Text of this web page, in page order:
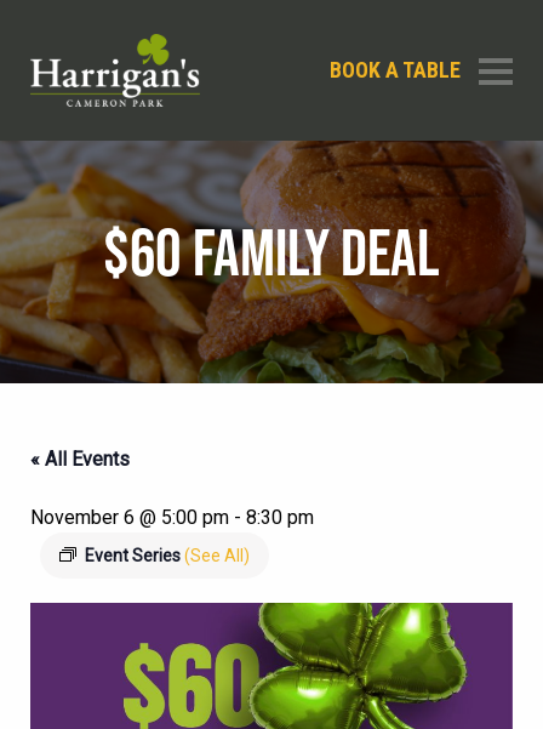
BOOK A TABLE
$60 FAMILY DEAL
« All Events
November 6 @ 5:00 pm - 8:30 pm
Event Series(See All)